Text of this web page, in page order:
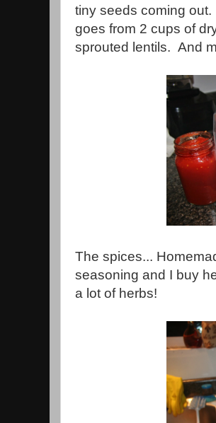
tiny seeds coming
goes from 2 cups of
sprouted lentils. And
The spices...
seasoning and I buy
a lot of herbs!